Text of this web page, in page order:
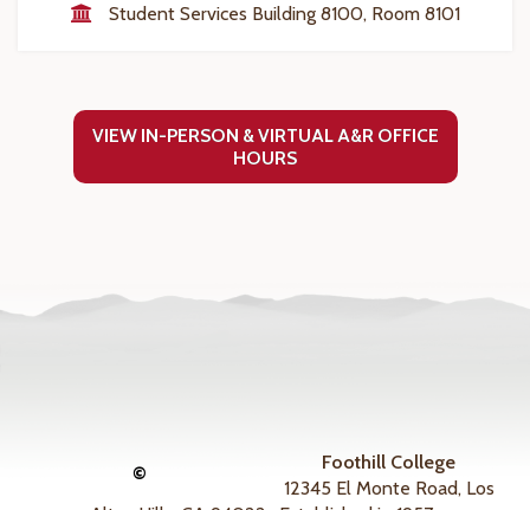
Student Services Building 8100, Room 8101
VIEW IN-PERSON & VIRTUAL A&R OFFICE
HOURS
©
Foothill College
12345 El Monte Road, Los